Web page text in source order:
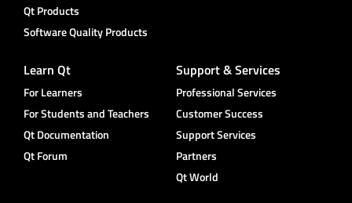
Qt Products
Software Quality Products
Learn Qt
For Learners
For Students and Teachers
Qt Documentation
Qt Forum
Support & Services
Professional Services
Customer Success
Support Services
Partners
Qt World